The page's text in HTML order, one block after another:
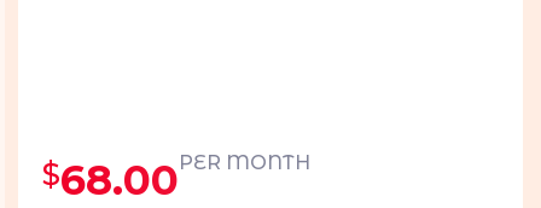
$68.00PER MONTH